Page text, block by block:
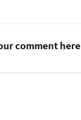
comment here